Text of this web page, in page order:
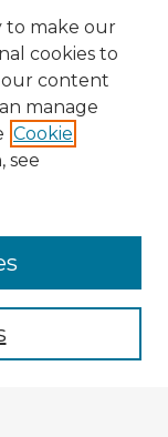
to make our
cookies to
our content
manage
Cookie
see